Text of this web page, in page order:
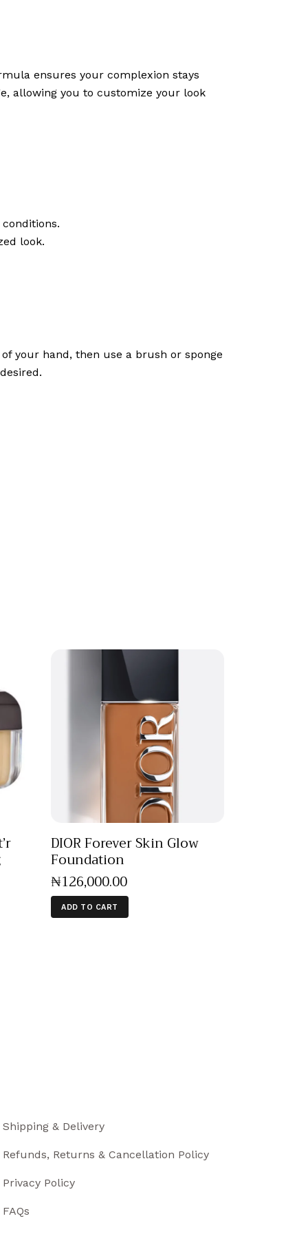
ensures your complexion stays
allowing you to customize your look
look.
your hand, then use a brush or sponge
DIOR Forever Skin Glow
Foundation
₦126,000.00
ADD TO CART
Shipping & Delivery
Refunds, Returns & Cancellation Policy
Privacy Policy
FAQs